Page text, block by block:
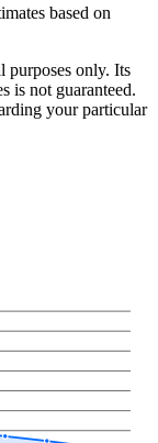
based on
purposes only. Its
is not guaranteed.
your particular